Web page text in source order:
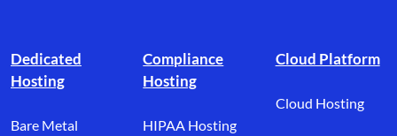
Dedicated
Hosting
Bare Metal
Compliance
Hosting
HIPAA Hosting
Cloud Platform
Cloud Hosting